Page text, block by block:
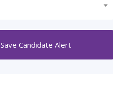
Save Candidate Alert